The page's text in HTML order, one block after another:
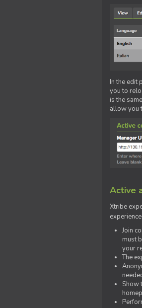
In the edit
you to
is the
allow you
Active
Xtribe
experience.
Join
must
your
The
Show